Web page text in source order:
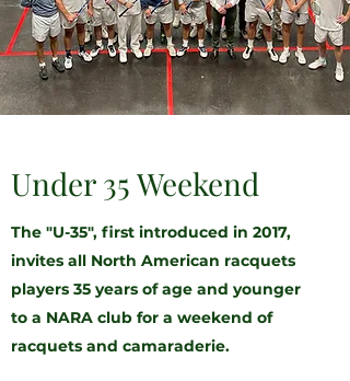
Under 35 Weekend
The "U-35", first introduced in 2017,
invites all North American racquets
players 35 years of age and younger
to a NARA club for a weekend of
racquets and camaraderie.